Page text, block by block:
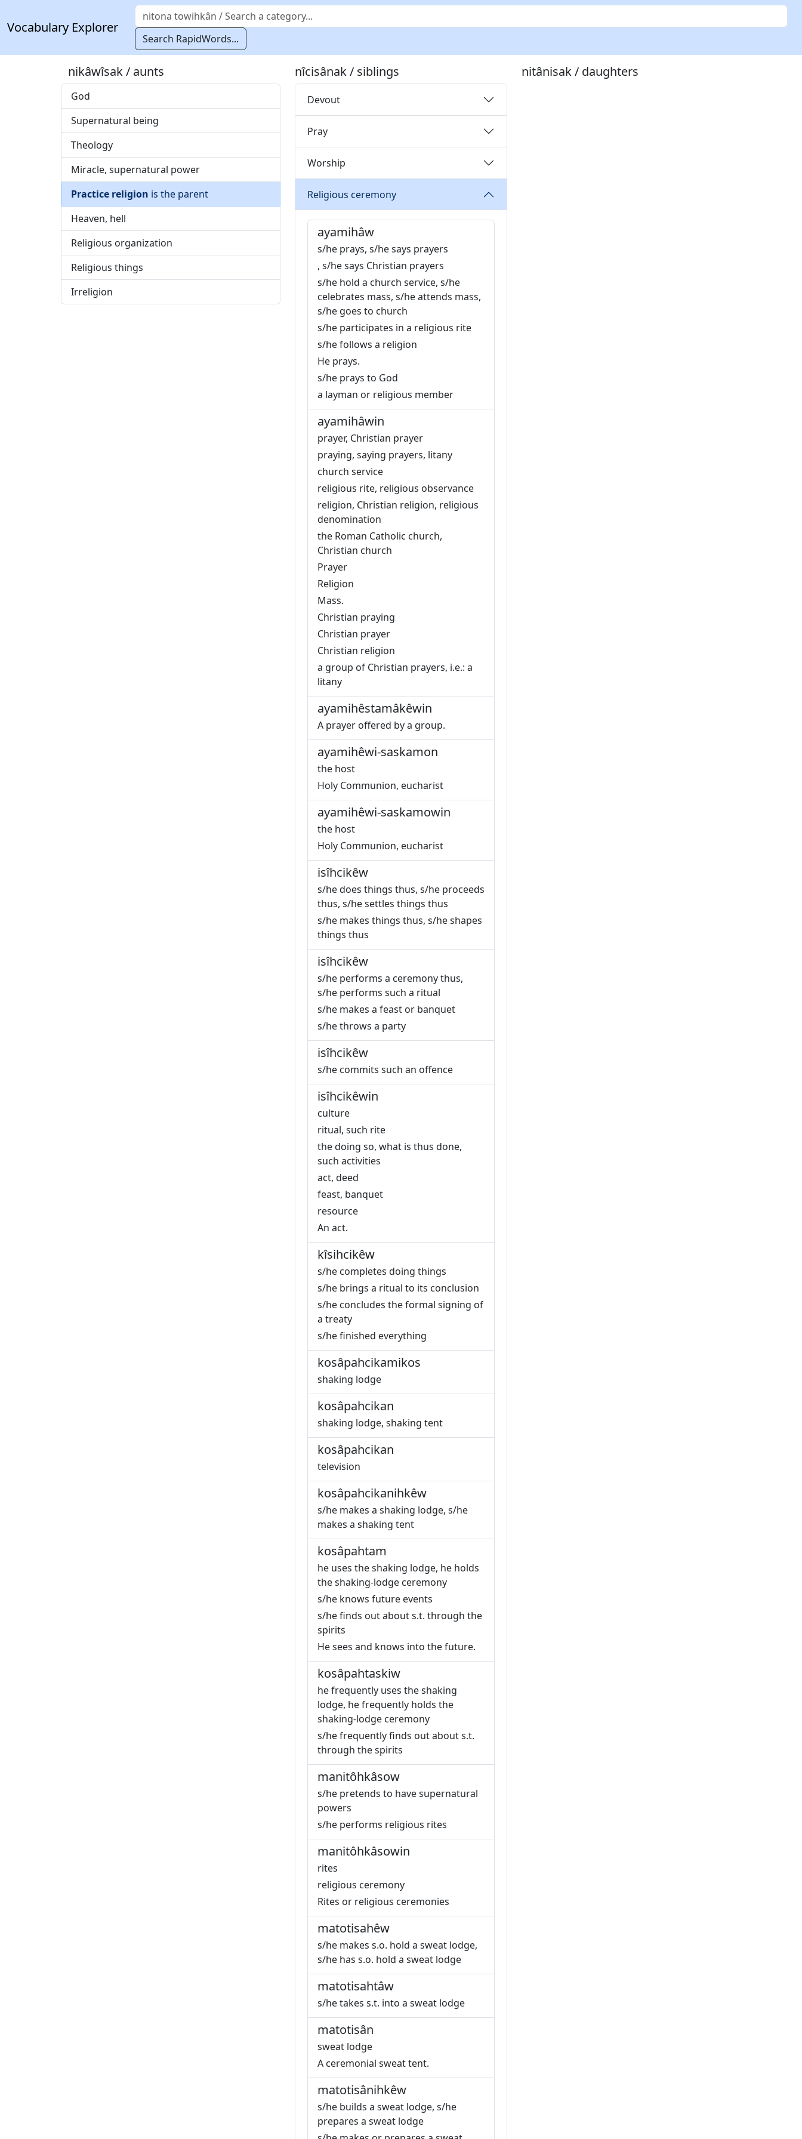
Vocabulary Explorer
Search RapidWords...
nikâwîsak / aunts
God
Supernatural being
Theology
Miracle, supernatural power
Practice religion is the parent
Heaven, hell
Religious organization
Religious things
Irreligion
nîcisânak / siblings
Devout
Pray
Worship
Religious ceremony
ayamihâw
s/he prays, s/he says prayers
, s/he says Christian prayers
s/he hold a church service, s/he
celebrates mass, s/he attends mass,
s/he goes to church
s/he participates in a religious rite
s/he follows a religion
He prays.
s/he prays to God
a layman or religious member
ayamihâwin
prayer, Christian prayer
praying, saying prayers, litany
church service
religious rite, religious observance
religion, Christian religion, religious
denomination
the Roman Catholic church,
Christian church
Prayer
Religion
Mass.
Christian praying
Christian prayer
Christian religion
a group of Christian prayers, i.e.: a
litany
ayamihêstamâkêwin
A prayer offered by a group.
ayamihêwi-saskamon
the host
Holy Communion, eucharist
ayamihêwi-saskamowin
the host
Holy Communion, eucharist
isîhcikêw
s/he does things thus, s/he proceeds
thus, s/he settles things thus
s/he makes things thus, s/he shapes
things thus
isîhcikêw
s/he performs a ceremony thus,
s/he performs such a ritual
s/he makes a feast or banquet
s/he throws a party
isîhcikêw
s/he commits such an offence
isîhcikêwin
culture
ritual, such rite
the doing so, what is thus done,
such activities
act, deed
feast, banquet
resource
An act.
kîsihcikêw
s/he completes doing things
s/he brings a ritual to its conclusion
s/he concludes the formal signing of
a treaty
s/he finished everything
kosâpahcikamikos
shaking lodge
kosâpahcikan
shaking lodge, shaking tent
kosâpahcikan
television
kosâpahcikanihkêw
s/he makes a shaking lodge, s/he
makes a shaking tent
kosâpahtam
he uses the shaking lodge, he holds
the shaking-lodge ceremony
s/he knows future events
s/he finds out about s.t. through the
spirits
He sees and knows into the future.
kosâpahtaskiw
he frequently uses the shaking
lodge, he frequently holds the
shaking-lodge ceremony
s/he frequently finds out about s.t.
through the spirits
manitôhkâsow
s/he pretends to have supernatural
powers
s/he performs religious rites
manitôhkâsowin
rites
religious ceremony
Rites or religious ceremonies
matotisahêw
s/he makes s.o. hold a sweat lodge,
s/he has s.o. hold a sweat lodge
matotisahtâw
s/he takes s.t. into a sweat lodge
matotisân
sweat lodge
A ceremonial sweat tent.
matotisânihkêw
s/he builds a sweat lodge, s/he
prepares a sweat lodge
nitânisak / daughters